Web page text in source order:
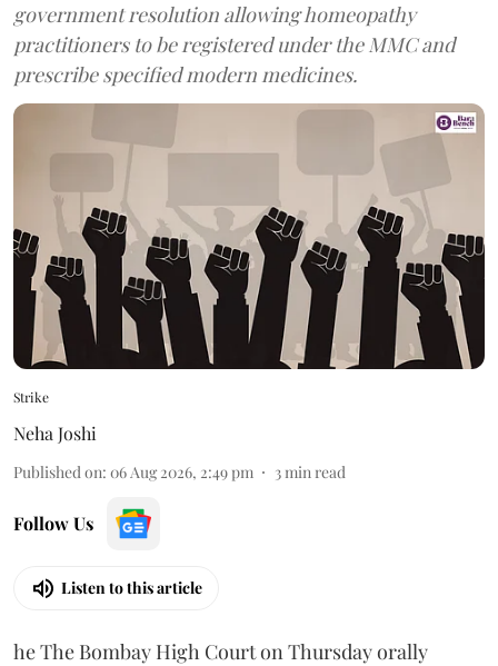
government resolution allowing homeopathy
practitioners to be registered under the MMC and
prescribe specified modern medicines.
Strike
Neha Joshi
Published on: 06 Aug 2026, 2:49 pm 3min read
Follow Us
Listen to this article
he The Bombay High Court on Thursday orally